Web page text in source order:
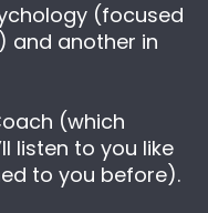
(focused
and another in
(which
listen to you like
to you before).